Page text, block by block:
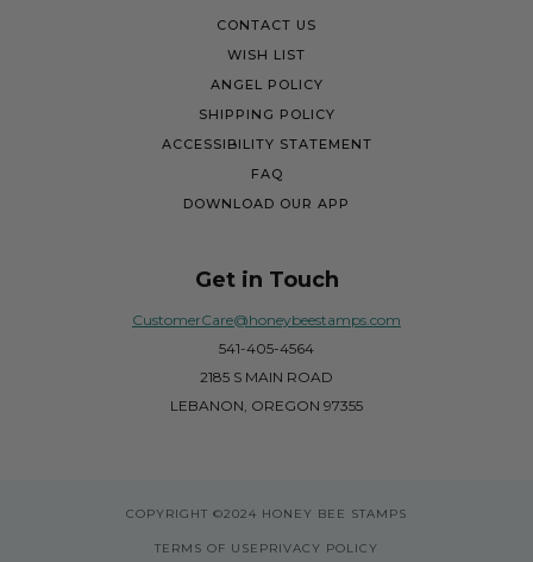
CONTACT US
WISH LIST
ANGEL POLICY
SHIPPING POLICY
ACCESSIBILITY STATEMENT
FAQ
DOWNLOAD OUR APP
Get in Touch
CustomerCare@honeybeestamps.com
541-405-4564
2185 S MAIN ROAD
LEBANON, OREGON 97355
COPYRIGHT ©2024 HONEY BEE STAMPS
TERMS OF USE PRIVACY POLICY